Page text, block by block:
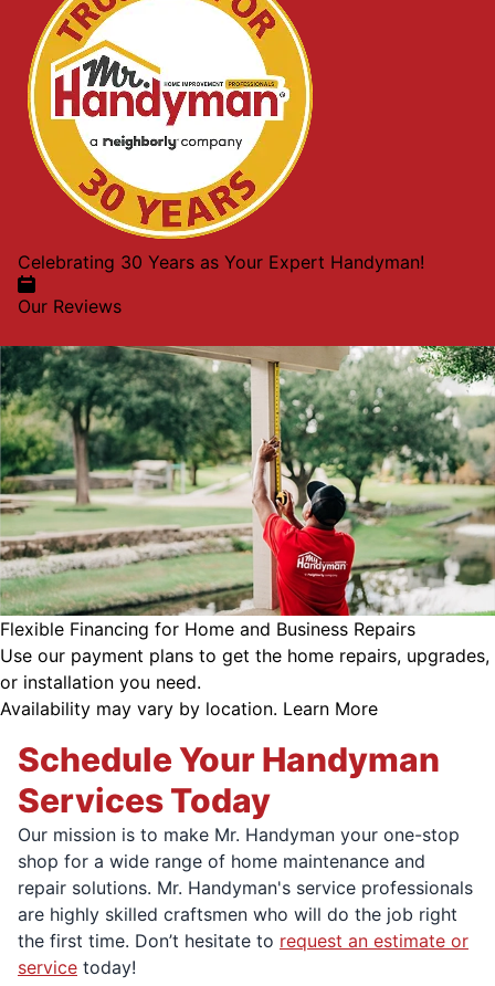
Celebrating 30 Years as Your Expert Handyman!
Our Reviews
Flexible Financing for Home and Business Repairs
Use our payment plans to get the home repairs, upgrades,
or installation you need.
Availability may vary by location. Learn More
Schedule Your Handyman
Services Today
Our mission is to make Mr. Handyman your one-stop
shop for a wide range of home maintenance and
repair solutions. Mr. Handyman's service professionals
are highly skilled craftsmen who will do the job right
the first time. Don’t hesitate to request an estimate or
service today!